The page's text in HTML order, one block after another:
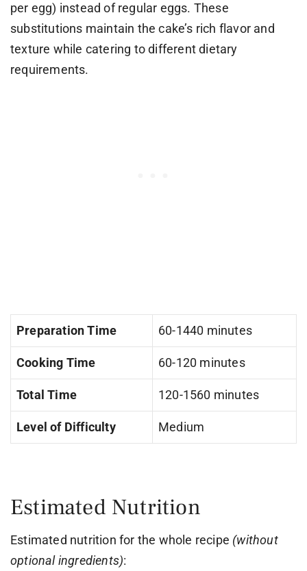
per egg) instead of regular eggs. These
substitutions maintain the cake’s rich flavor and
texture while catering to different dietary
requirements.
Preparation Time 60-1440 minutes
Cooking Time 60-120 minutes
Total Time 120-1560 minutes
Level of Difficulty Medium
Estimated Nutrition
Estimated nutrition for the whole recipe (without
optional ingredients):